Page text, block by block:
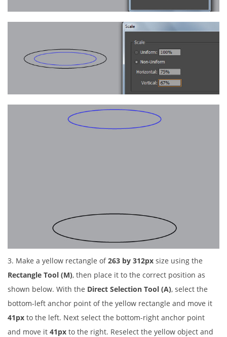
3. Make a yellow rectangle of263 by 312px size using the
Rectangle Tool (M), then place it to the correct position as
shown below. With the Direct Selection Tool (A), select the
bottom-left anchor point of the yellow rectangle and move it
41px to the left. Next select the bottom-right anchor point
and move it 41px to the right. Reselect the yellow object and